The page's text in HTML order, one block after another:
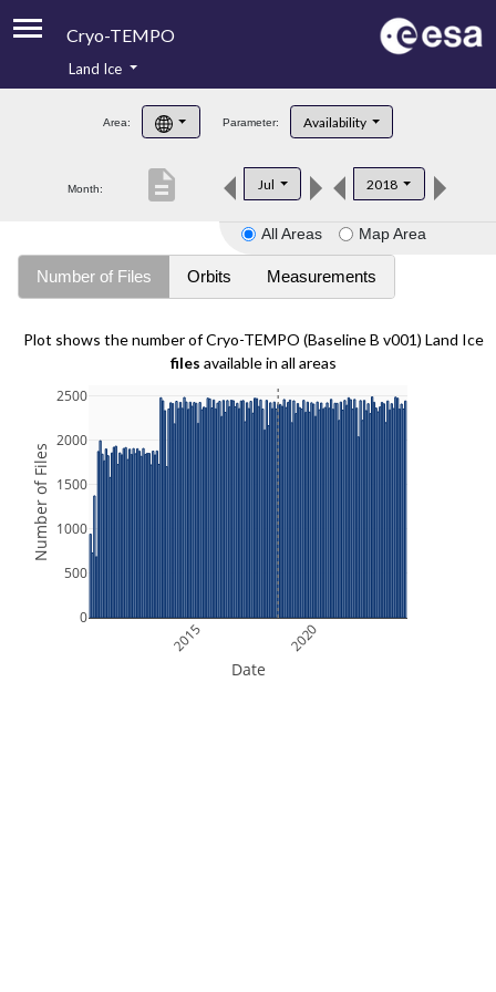
Cryo-TEMPO
Product Handbook
Product Downloads
Land Ice
Area: Parameter: Availability
Month: Jul 2018
description
All Areas Map Area
Number of Files Orbits Measurements
Plot shows the number of Cryo-TEMPO (Baseline B v001) Land Ice
files available in all areas
2015 2020
0
500
1000
1500
2000
2500
Date
Number of Files